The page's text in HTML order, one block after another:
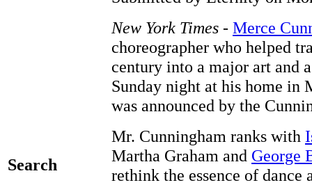
Search
New York Times - Merce
choreographer who helped
century into a major art and
Sunday night at his home in
was announced by the
Mr. Cunningham ranks with
Martha Graham and George
rethink the essence of